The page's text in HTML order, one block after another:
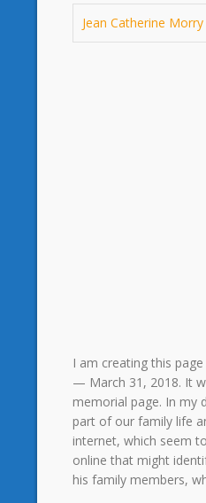
Jean Catherine Morry
I am creating this
— March 31, 2018. It
memorial page. In my
part of our family life
internet, which seem
online that might
his family members,